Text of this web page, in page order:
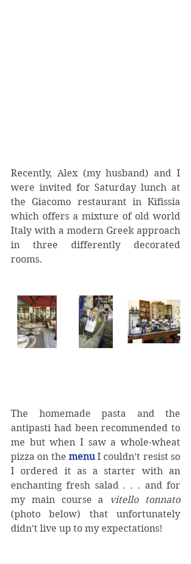
Recently, Alex (my husband) and I
were invited for Saturday lunch at
the Giacomo restaurant in Kifissia
which offers a mixture of old world
Italy with a modern Greek approach
in three differently decorated
rooms.
The homemade pasta and the
antipasti had been recommended to
me but when I saw a whole-wheat
pizza on the menu I couldn’t resist so
I ordered it as a starter with an
enchanting fresh salad . . . and for
my main course a
vitello tonnato
(photo below) that unfortunately
didn’t live up to my expectations!